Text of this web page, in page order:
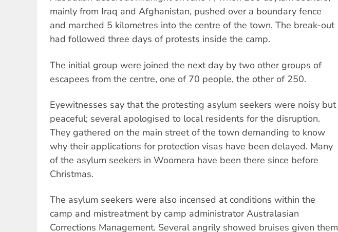
mainly from Iraq and Afghanistan, pushed over a boundary fence
and marched 5 kilometres into the centre of the town. The break-out
had followed three days of protests inside the camp.
The initial group were joined the next day by two other groups of
escapees from the centre, one of 70 people, the other of 250.
Eyewitnesses say that the protesting asylum seekers were noisy but
peaceful; several apologised to local residents for the disruption.
They gathered on the main street of the town demanding to know
why their applications for protection visas have been delayed. Many
of the asylum seekers in Woomera have been there since before
Christmas.
The asylum seekers were also incensed at conditions within the
camp and mistreatment by camp administrator Australasian
Corrections Management. Several angrily showed bruises given them